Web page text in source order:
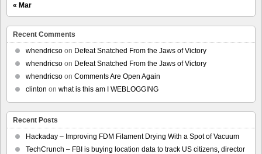
« Mar
Recent Comments
whendricso on Defeat Snatched From the Jaws of Victory
whendricso on Defeat Snatched From the Jaws of Victory
whendricso on Comments Are Open Again
clinton on what is this am I WEBLOGGING
Recent Posts
Hackaday – Improving FDM Filament Drying With a Spot of Vacuum
TechCrunch – FBI is buying location data to track US citizens, director